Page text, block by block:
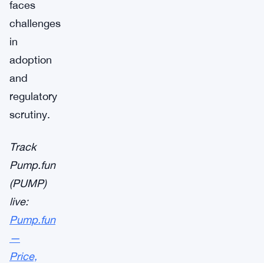
faces
challenges
in
adoption
and
regulatory
scrutiny.
Track
Pump.fun
(PUMP)
live:
Pump.fun
—
Price,